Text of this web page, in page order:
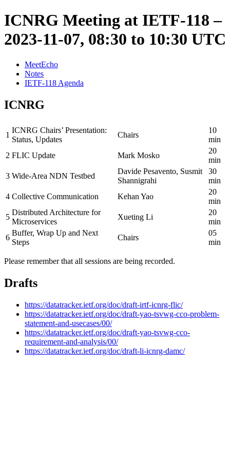
ICNRG Meeting at IETF-118 –
2023-11-07, 08:30 to 10:30 UTC
MeetEcho
Notes
IETF-118 Agenda
ICNRG
1
ICNRG Chairs’ Presentation:
Status, Updates
Chairs
10
min
2 FLIC Update Mark Mosko
20
min
3 Wide-Area NDN Testbed
Davide Pesavento, Susmit
Shannigrahi
30
min
4 Collective Communication Kehan Yao
20
min
5
Distributed Architecture for
Microservices
Xueting Li
20
min
6
Buffer, Wrap Up and Next
Steps
Chairs
05
min
Please remember that all sessions are being recorded.
Drafts
https://datatracker.ietf.org/doc/draft-irtf-icnrg-flic/
https://datatracker.ietf.org/doc/draft-yao-tsvwg-cco-problem-
statement-and-usecases/00/
https://datatracker.ietf.org/doc/draft-yao-tsvwg-cco-
requirement-and-analysis/00/
https://datatracker.ietf.org/doc/draft-li-icnrg-damc/